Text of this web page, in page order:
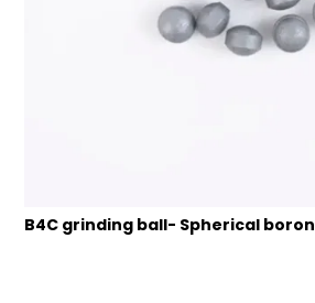
B4C grinding ball- Spherical